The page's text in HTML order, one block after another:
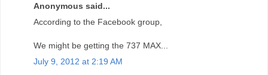
Anonymous said...
According to the Facebook group,
We might be getting the 737 MAX...
July 9, 2012 at 2:19 AM